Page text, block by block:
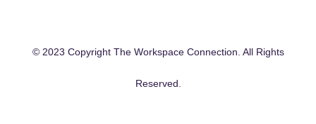
© 2023 Copyright The Workspace Connection. All Rights
Reserved.